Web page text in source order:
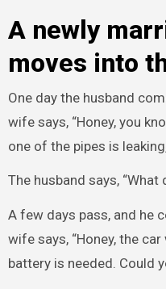
A newly
moves into
One day the husband
wife says, “Honey, you
one of the pipes is
The husband says, “What
A few days pass, and he
wife says, “Honey, the
battery is needed. Could